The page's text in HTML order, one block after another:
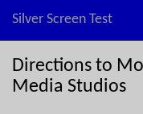
Silver Screen Test
Directions to
Media Studios